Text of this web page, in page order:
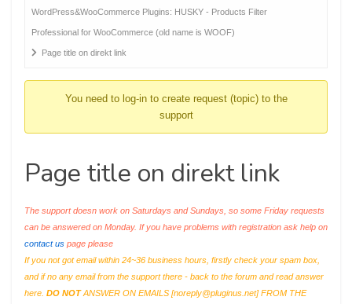
breadcrumbs
-
You
WordPress&WooCommerce Plugins: HUSKY - Products Filter
Professional for WooCommerce (old name is WOOF)
Page title on direkt link
You need to log-in to create request (topic) to the
support
Page title on direkt link
The support doesn work on Saturdays and Sundays, so some Friday requests
can be answered on Monday. If you have problems with registration ask help on
contact us page please
If you not got email within 24~36 business hours, firstly check your spam box,
and if no any email from the support there - back to the forum and read answer
here. DO NOTANSWER ON EMAILS [noreply@pluginus.net] FROM THE